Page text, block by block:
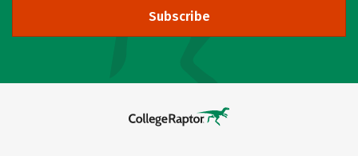
Subscribe